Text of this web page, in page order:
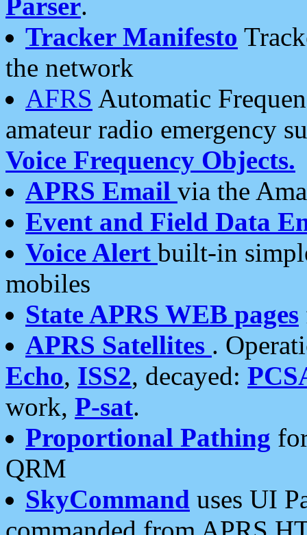
Tracker Manifesto
the network
AFRS Automatic
amateur radio emergency
Voice Frequency Objects.
APRS Email via the
Event and Field Data
Voice Alert built-in
mobiles
State APRS WEB pages
APRS Satellites .
Echo, ISS2, decayed:
work, P-sat.
Proportional Pathing
QRM
SkyCommand uses UI